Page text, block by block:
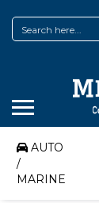
AUTO
/
MARINE